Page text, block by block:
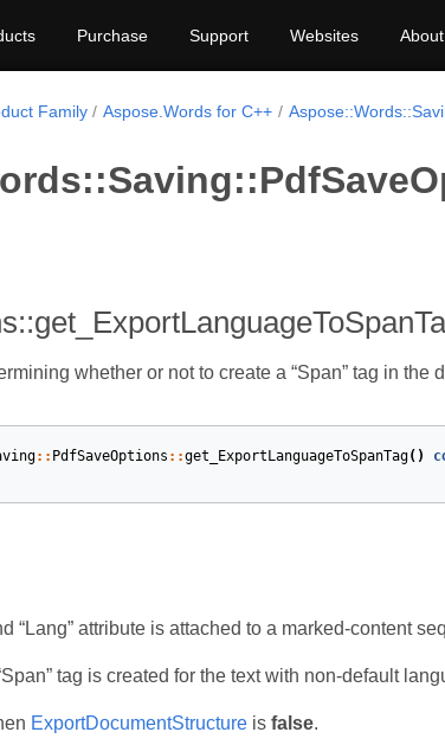
Purchase Support Websites About
Family Aspose.Words for C++
whether or not to create a “Span” tag in the
:: PdfSaveOptions ::get_ExportLanguageToSpanTag()
“Lang” attribute is attached to a marked-content
tag is created for the text with non-default
ExportDocumentStructure is false.